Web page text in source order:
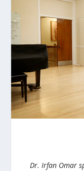
Dr. Irfan Omar